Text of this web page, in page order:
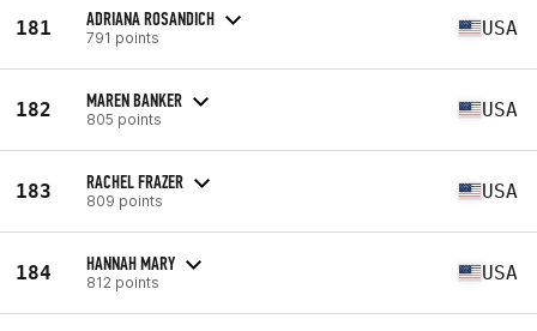
181 ADRIANA ROSANDICH
791 points USA
182 MAREN BANKER
805 points USA
183 RACHEL FRAZER
809 points USA
184 HANNAH MARY
812 points USA